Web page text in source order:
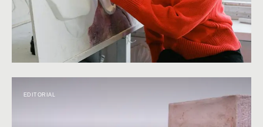
EDITORIAL